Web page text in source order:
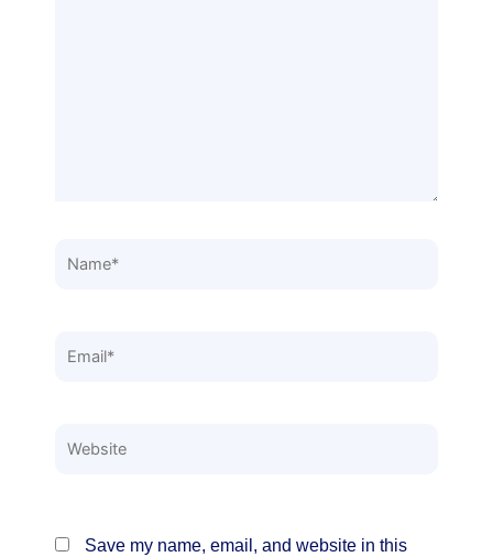
Name*
Email*
Website
Save my name, email, and website in this